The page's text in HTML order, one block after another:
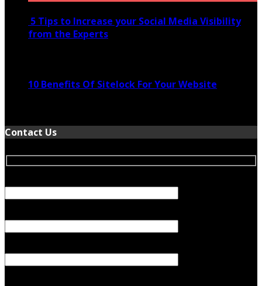
5 Tips to Increase your Social Media Visibility
from the Experts
10 Benefits Of Sitelock For Your Website
Contact Us